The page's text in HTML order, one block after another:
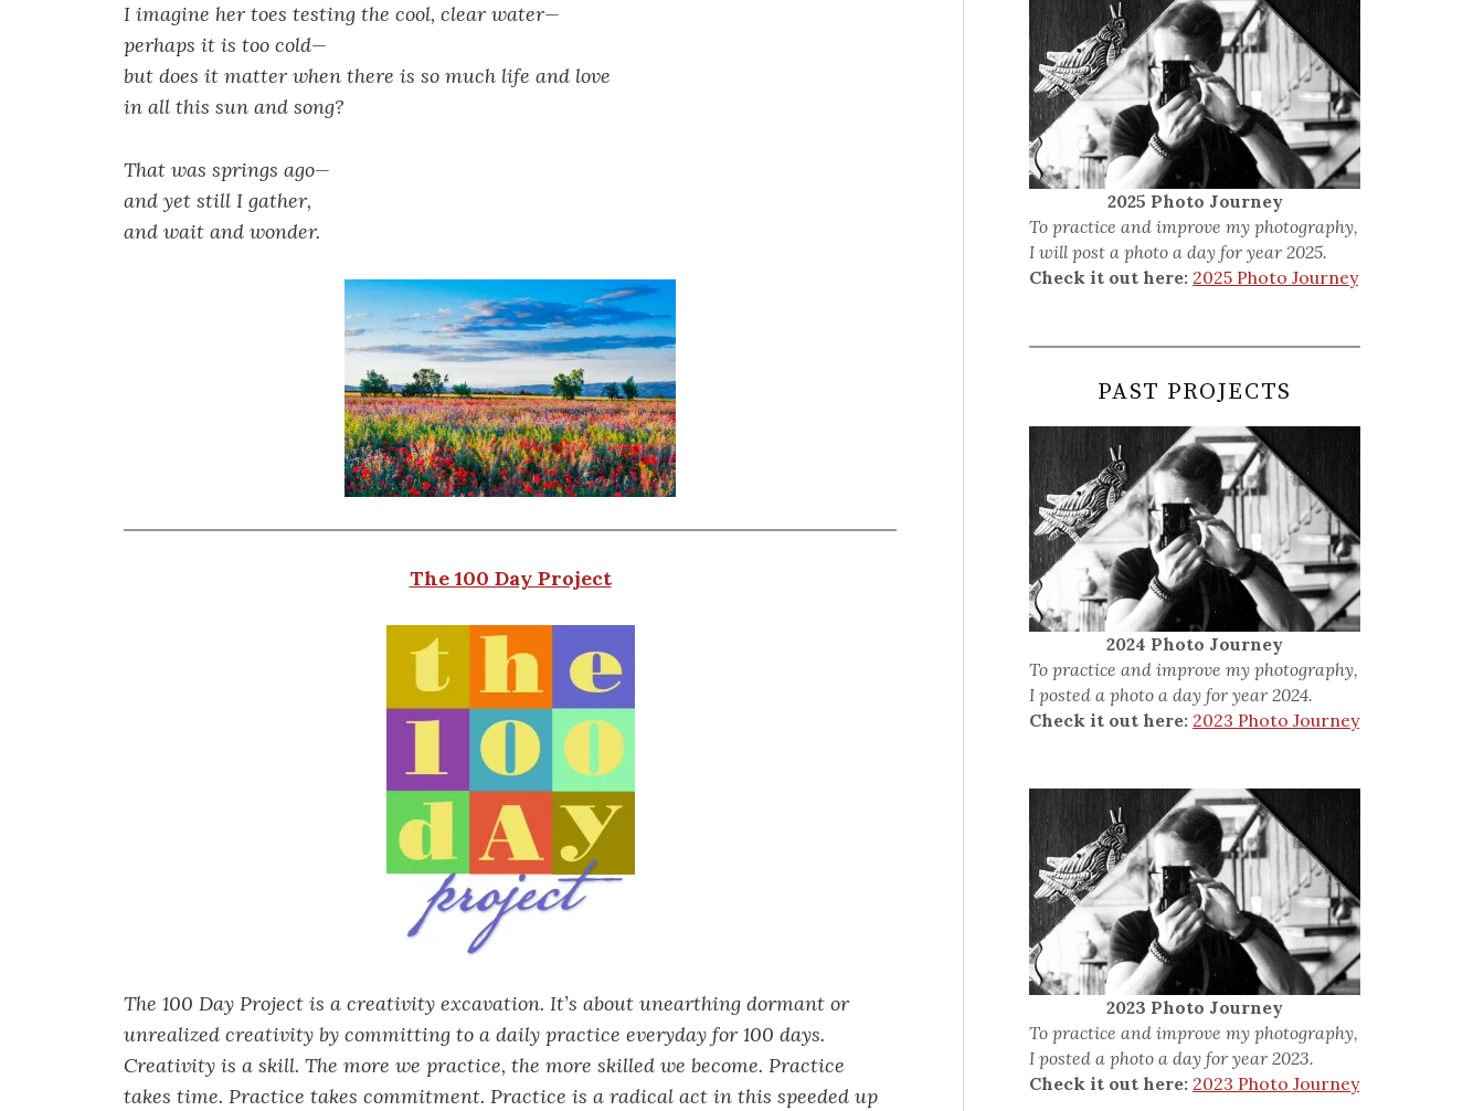
I imagine her toes testing the cool, clear water—
perhaps it is too cold—
but does it matter when there is so much life and love
in all this sun and song?
That was springs ago—
and yet still I gather,
and wait and wonder.
The 100 Day Project
The 100 Day Project is a creativity excavation. It’s about unearthing dormant or
unrealized creativity by committing to a daily practice everyday for 100 days.
Creativity is a skill. The more we practice, the more skilled we become. Practice
takes time. Practice takes commitment. Practice is a radical act in this speeded up
2025 Photo Journey
To practice and improve my photography,
I will post a photo a day for year 2025.
Check it out here: 2025 Photo Journey
PAST PROJECTS
2024 Photo Journey
To practice and improve my photography,
I posted a photo a day for year 2024.
Check it out here: 2023 Photo Journey
2023 Photo Journey
To practice and improve my photography,
I posted a photo a day for year 2023.
Check it out here: 2023 Photo Journey